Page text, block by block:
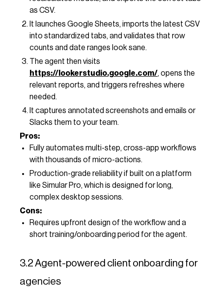
as CSV.
It launches Google Sheets, imports the latest CSV
into standardized tabs, and validates that row
counts and date ranges look sane.
The agent then visits
https://lookerstudio.google.com/, opens the
relevant reports, and triggers refreshes where
needed.
It captures annotated screenshots and emails or
Slacks them to your team.
Pros:
Fully automates multi-step, cross-app workflows
with thousands of micro-actions.
Production-grade reliability if built on a platform
like Simular Pro, which is designed for long,
complex desktop sessions.
Cons:
Requires upfront design of the workflow and a
short training/onboarding period for the agent.
3.2 Agent-powered client onboarding for
agencies